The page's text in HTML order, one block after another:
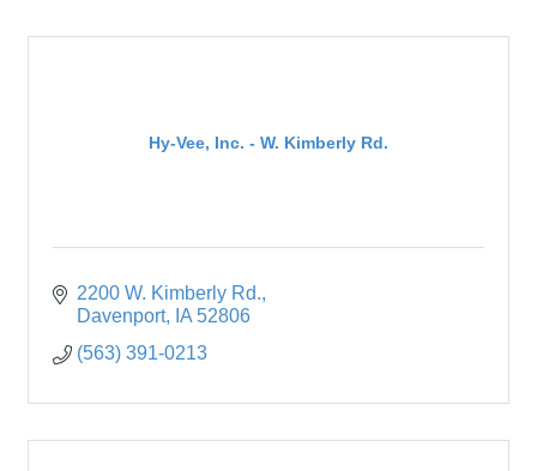
Hy-Vee, Inc. - W. Kimberly Rd.
2200 W. Kimberly Rd.
Davenport
IA 52806
(563) 391-0213